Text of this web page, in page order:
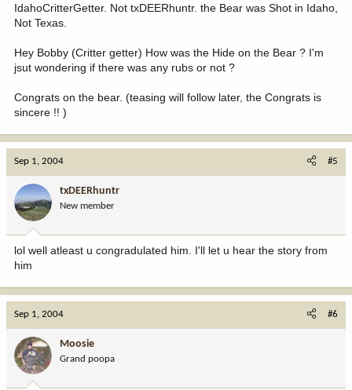
IdahoCritterGetter. Not txDEERhuntr. the Bear was Shot in Idaho,
Not Texas.
Hey Bobby (Critter getter) How was the Hide on the Bear ? I'm
jsut wondering if there was any rubs or not ?
Congrats on the bear. (teasing will follow later, the Congrats is
sincere !! )
Sep 1, 2004 #5
txDEERhuntr
New member
lol well atleast u congradulated him. I'll let u hear the story from
him
Sep 1, 2004 #6
Moosie
Grand poopa